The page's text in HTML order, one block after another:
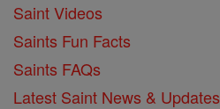
Saint Videos
Saints Fun Facts
Saints FAQs
Latest Saint News & Updates